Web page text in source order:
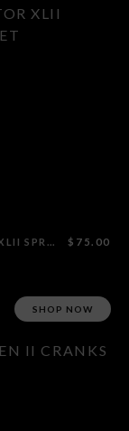
TRACTOR XLII SPROCKET $75.00
SHOP NOW